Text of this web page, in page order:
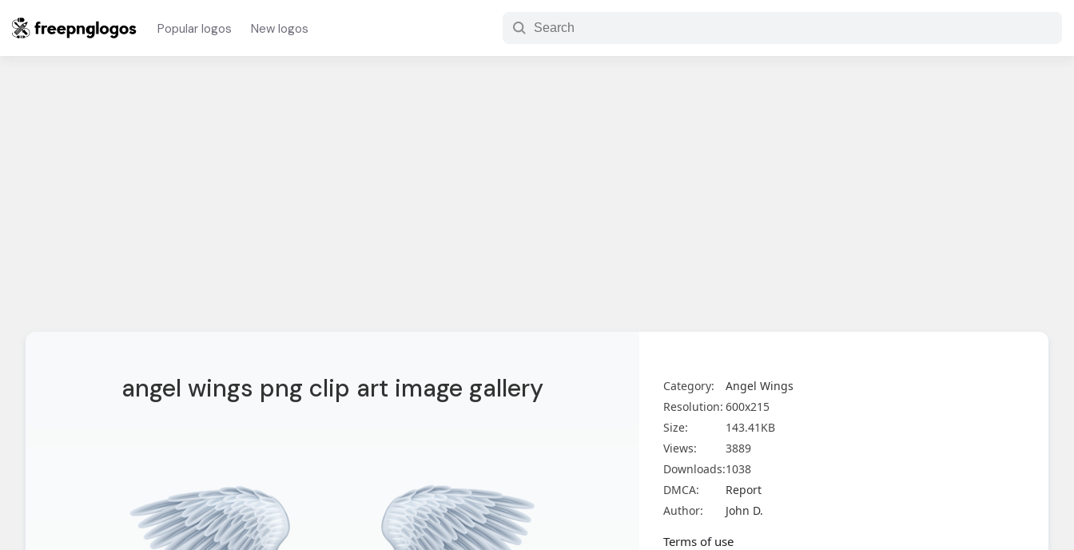
Popular logos New logos
angel wings png clip art image gallery Category:
Angel Wings
Resolution: 600x215
Size:
143.41KB
Views:
3889
Downloads:1038
DMCA:
Report
Author:
John D.
Terms of use